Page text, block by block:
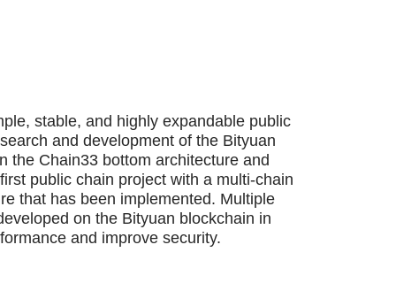
stable, and highly expandable public
and development of the Bityuan
the Chain33 bottom architecture and
public chain project with a multi-chain
that has been implemented. Multiple
on the Bityuan blockchain in
and improve security.